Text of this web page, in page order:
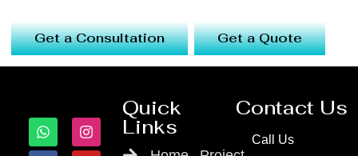
Get a Consultation Get a Quote
Quick
Links
Contact Us
Call Us